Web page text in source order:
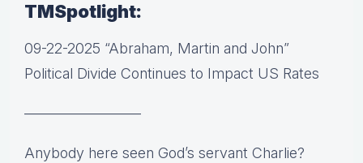
TMSpotlight:
09-22-2025 “Abraham, Martin and John”
Political Divide Continues to Impact US Rates
————————
Anybody here seen God’s servant Charlie?